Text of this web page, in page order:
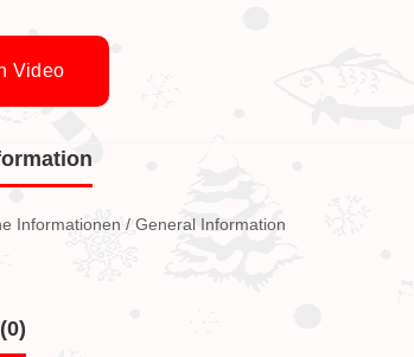
Video
Informationen / General Information